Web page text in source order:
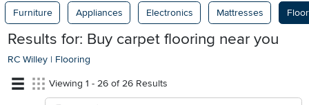
Furniture Appliances Electronics Mattresses
Results for: Buy carpet flooring near you
RC Willey | Flooring
Viewing 1 - 26 of 26 Results